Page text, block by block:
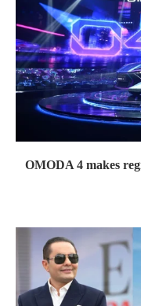
OMODA 4 makes